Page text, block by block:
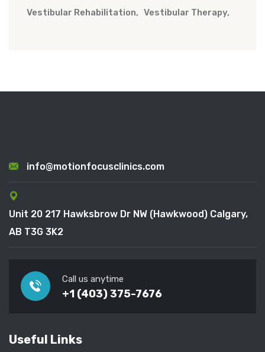
Vestibular Rehabilitation Vestibular Therapy
info@motionfocusclinics.com
Unit 20 217 Hawksbrow Dr NW (Hawkwood) Calgary,
AB T3G 3K2
Call us anytime
+1 (403) 375-7676
Useful Links